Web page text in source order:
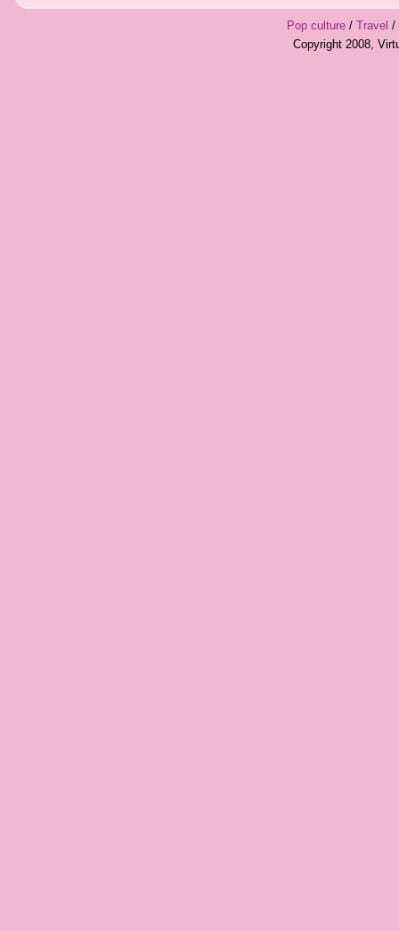
Pop culture/ Travel /
Copyright 2008,